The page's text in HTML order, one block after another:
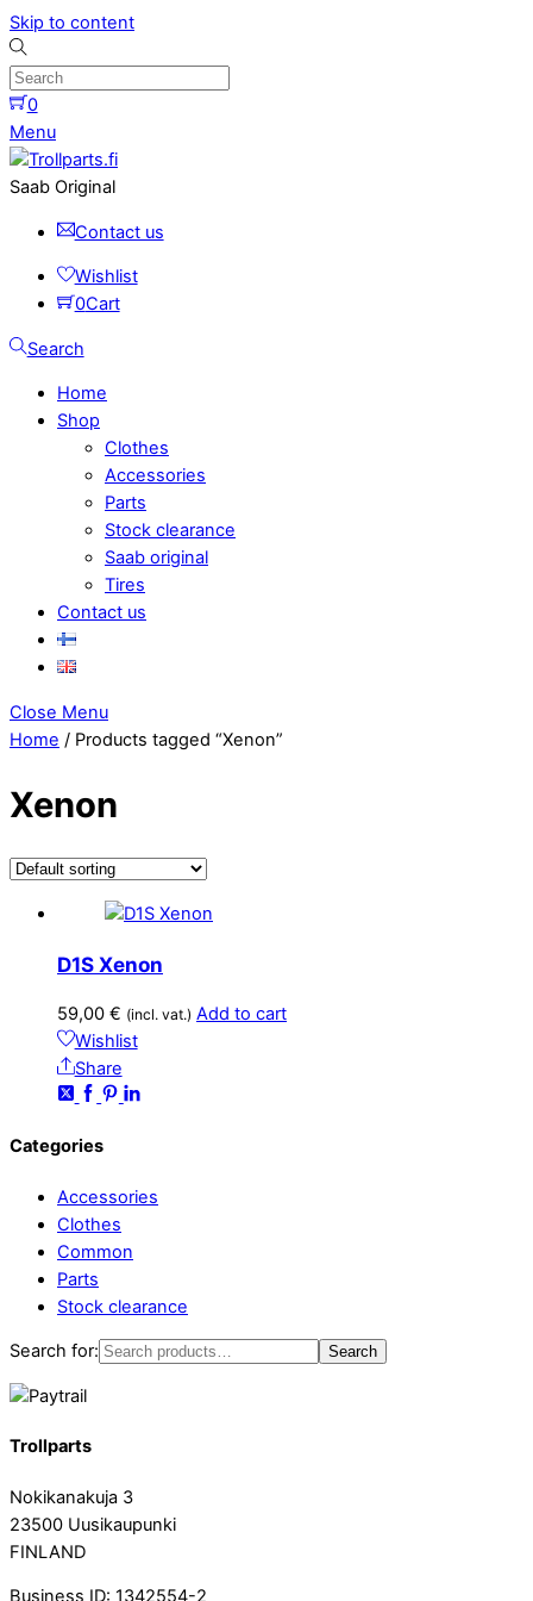
Skip to content
0
Menu
Saab Original
Contact us
Wishlist
0Cart
Search
Home
Shop
Clothes
Accessories
Parts
Stock clearance
Saab original
Tires
Contact us
Close Menu
Home / Products tagged “Xenon”
Xenon
D1S Xenon
59,00 € (incl. vat.) Add to cart
Wishlist
Share
Categories
Accessories
Clothes
Common
Parts
Stock clearance
Search for: Search
Trollparts
Nokikanakuja 3
23500 Uusikaupunki
FINLAND
Business ID: 1342554-2